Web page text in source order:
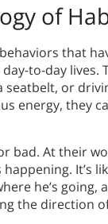
of
that
to-day
or
energy, they
bad. At their
happening. It’s
he’s
the direction